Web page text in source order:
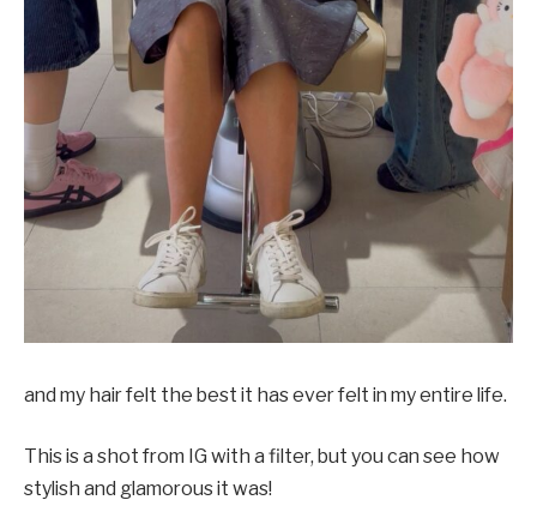
and my hair felt the best it has ever felt in my entire life.
This is a shot from IG with a filter, but you can see how
stylish and glamorous it was!